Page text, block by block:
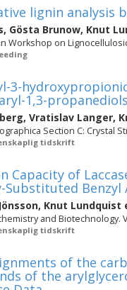
lignin analysis
, Gösta Brunow, Knut
Workshop on
3-
1,3-
, Vratislav Langer,
Section C: Crystal
tidskrift
Capacity of
Substituted Benzyl
, Knut Lundquist
and Biotechnology.
tidskrift
of the
of the